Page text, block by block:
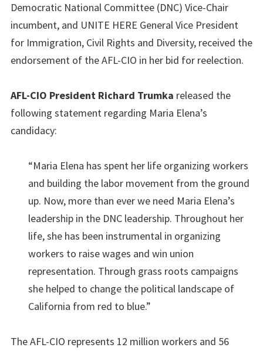
Democratic National Committee (DNC) Vice-Chair
incumbent, and UNITE HERE General Vice President
for Immigration, Civil Rights and Diversity, received the
endorsement of the AFL-CIO in her bid for reelection.
AFL-CIO President Richard Trumka released the
following statement regarding Maria Elena’s
candidacy:
“Maria Elena has spent her life organizing workers
and building the labor movement from the ground
up. Now, more than ever we need Maria Elena’s
leadership in the DNC leadership. Throughout her
life, she has been instrumental in organizing
workers to raise wages and win union
representation. Through grass roots campaigns
she helped to change the political landscape of
California from red to blue.”
The AFL-CIO represents 12 million workers and 56